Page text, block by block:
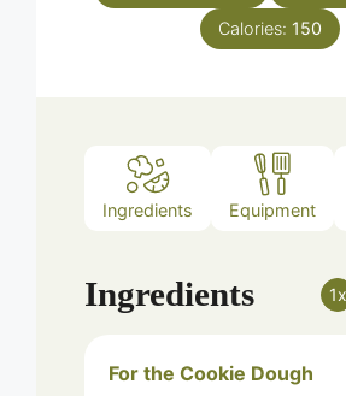
Calories: 150
Ingredients Equipment
Ingredients 1x
For the Cookie Dough